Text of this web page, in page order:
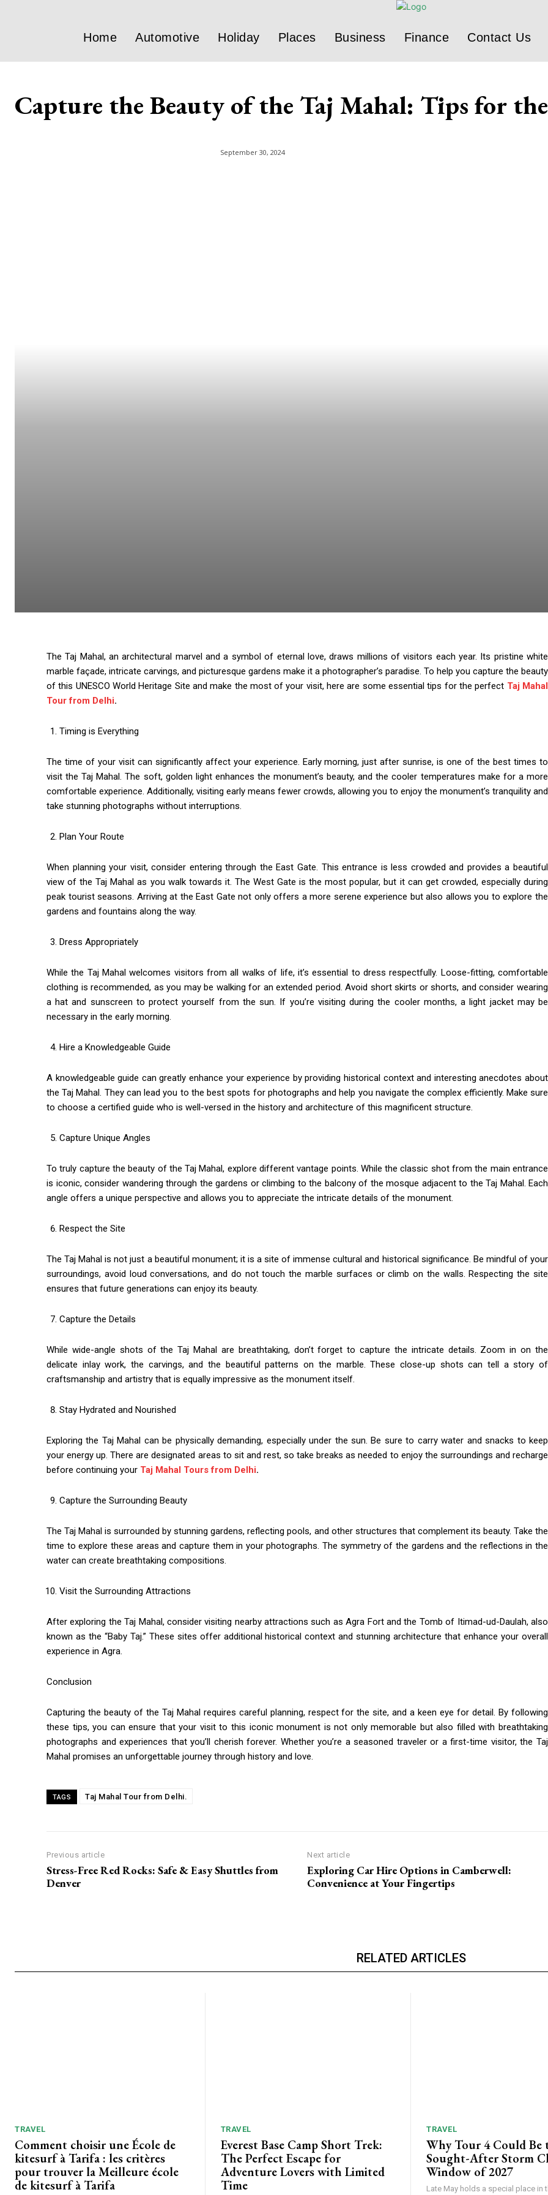
Home Automotive Holiday Places Business Finance Contact Us
Capture the Beauty of the Taj Mahal: Tips for
September 30, 2024
The Taj Mahal, an architectural marvel and a symbol of eternal love, draws millions of visitors each year. Its pristine white
marble façade, intricate carvings, and picturesque gardens make it a photographer’s paradise. To help you capture the beauty
of this UNESCO World Heritage Site and make the most of your visit, here are some essential tips for the perfect Taj Mahal
Tour from Delhi.
Timing is Everything
The time of your visit can significantly affect your experience. Early morning, just after sunrise, is one of the best times to
visit the Taj Mahal. The soft, golden light enhances the monument’s beauty, and the cooler temperatures make for a more
comfortable experience. Additionally, visiting early means fewer crowds, allowing you to enjoy the monument’s tranquility and
take stunning photographs without interruptions.
Plan Your Route
When planning your visit, consider entering through the East Gate. This entrance is less crowded and provides a beautiful
view of the Taj Mahal as you walk towards it. The West Gate is the most popular, but it can get crowded, especially during
peak tourist seasons. Arriving at the East Gate not only offers a more serene experience but also allows you to explore the
gardens and fountains along the way.
Dress Appropriately
While the Taj Mahal welcomes visitors from all walks of life, it’s essential to dress respectfully. Loose-fitting, comfortable
clothing is recommended, as you may be walking for an extended period. Avoid short skirts or shorts, and consider wearing
a hat and sunscreen to protect yourself from the sun. If you’re visiting during the cooler months, a light jacket may be
necessary in the early morning.
Hire a Knowledgeable Guide
A knowledgeable guide can greatly enhance your experience by providing historical context and interesting anecdotes about
the Taj Mahal. They can lead you to the best spots for photographs and help you navigate the complex efficiently. Make sure
to choose a certified guide who is well-versed in the history and architecture of this magnificent structure.
Capture Unique Angles
To truly capture the beauty of the Taj Mahal, explore different vantage points. While the classic shot from the main entrance
is iconic, consider wandering through the gardens or climbing to the balcony of the mosque adjacent to the Taj Mahal. Each
angle offers a unique perspective and allows you to appreciate the intricate details of the monument.
Respect the Site
The Taj Mahal is not just a beautiful monument; it is a site of immense cultural and historical significance. Be mindful of your
surroundings, avoid loud conversations, and do not touch the marble surfaces or climb on the walls. Respecting the site
ensures that future generations can enjoy its beauty.
Capture the Details
While wide-angle shots of the Taj Mahal are breathtaking, don’t forget to capture the intricate details. Zoom in on the
delicate inlay work, the carvings, and the beautiful patterns on the marble. These close-up shots can tell a story of
craftsmanship and artistry that is equally impressive as the monument itself.
Stay Hydrated and Nourished
Exploring the Taj Mahal can be physically demanding, especially under the sun. Be sure to carry water and snacks to keep
your energy up. There are designated areas to sit and rest, so take breaks as needed to enjoy the surroundings and recharge
before continuing your Taj Mahal Tours from Delhi.
Capture the Surrounding Beauty
The Taj Mahal is surrounded by stunning gardens, reflecting pools, and other structures that complement its beauty. Take the
time to explore these areas and capture them in your photographs. The symmetry of the gardens and the reflections in the
water can create breathtaking compositions.
Visit the Surrounding Attractions
After exploring the Taj Mahal, consider visiting nearby attractions such as Agra Fort and the Tomb of Itimad-ud-Daulah, also
known as the “Baby Taj.” These sites offer additional historical context and stunning architecture that enhance your overall
experience in Agra.
Conclusion
Capturing the beauty of the Taj Mahal requires careful planning, respect for the site, and a keen eye for detail. By following
these tips, you can ensure that your visit to this iconic monument is not only memorable but also filled with breathtaking
photographs and experiences that you’ll cherish forever. Whether you’re a seasoned traveler or a first-time visitor, the Taj
Mahal promises an unforgettable journey through history and love.
TAGS Taj Mahal Tour from Delhi.
Previous article
Stress-Free Red Rocks: Safe & Easy Shuttles from
Denver
Next article
Exploring Car Hire Options in Camberwell:
Convenience at Your Fingertips
RELATED ARTICLES
TRAVEL
Comment choisir une École de
kitesurf à Tarifa : les critères
pour trouver la Meilleure école
de kitesurf à Tarifa
TRAVEL
Everest Base Camp Short Trek:
The Perfect Escape for
Adventure Lovers with Limited
Time
TRAVEL
Why Tour 4 Could Be
Sought-After Storm
Window of 2027
Late May holds a special place in